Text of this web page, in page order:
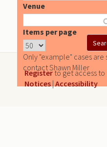
Venue
Items per page
Only "example" cases
contact Shawn Miller
Registerto get access to
Notices | Accessibility